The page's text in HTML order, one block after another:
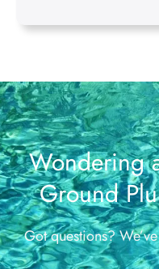
Wondering
Ground
Got questions?